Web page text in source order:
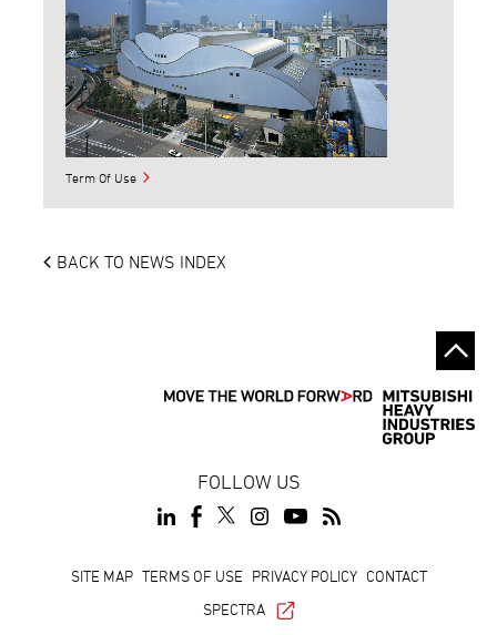
Term Of Use
BACK TO NEWS INDEX
FOLLOW US
FooterSITE MAP TERMS OF USE PRIVACY POLICY CONTACT
SPECTRA